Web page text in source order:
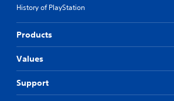
History of PlayStation
Products
Values
Support